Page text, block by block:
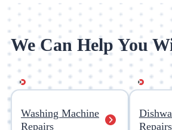
We Can Help You
Washing Machine
Repairs
Repairs